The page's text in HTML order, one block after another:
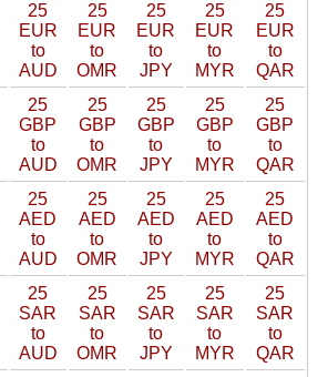
25
EUR
to
AUD
25
EUR
to
OMR
25
EUR
to
JPY
25
EUR
to
MYR
25
EUR
to
QAR
25
GBP
to
AUD
25
GBP
to
OMR
25
GBP
to
JPY
25
GBP
to
MYR
25
GBP
to
QAR
25
AED
to
AUD
25
AED
to
OMR
25
AED
to
JPY
25
AED
to
MYR
25
AED
to
QAR
25
SAR
to
AUD
25
SAR
to
OMR
25
SAR
to
JPY
25
SAR
to
MYR
25
SAR
to
QAR